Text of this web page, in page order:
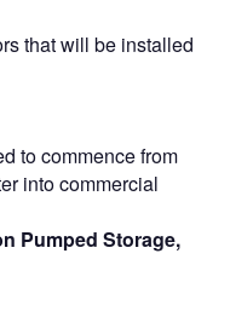
that will be installed
to commence from
into commercial
Pumped Storage,